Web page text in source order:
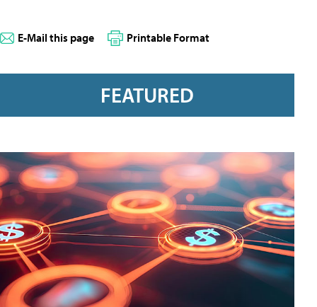
E-Mail this page Printable Format
FEATURED